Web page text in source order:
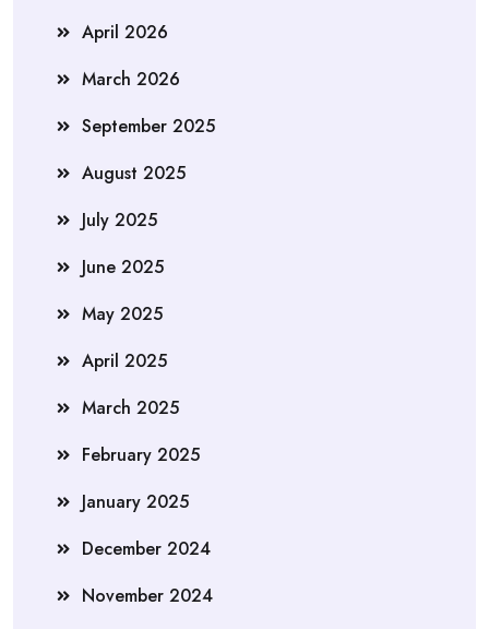
April 2026
March 2026
September 2025
August 2025
July 2025
June 2025
May 2025
April 2025
March 2025
February 2025
January 2025
December 2024
November 2024